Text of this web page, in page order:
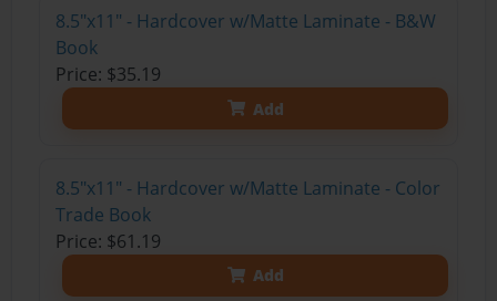
8.5"x11" - Hardcover w/Matte Laminate - B&W
Book
Price: $35.19
Add
8.5"x11" - Hardcover w/Matte Laminate - Color
Trade Book
Price: $61.19
Add